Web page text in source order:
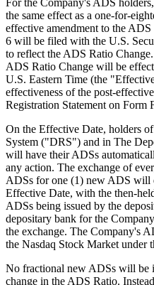
Publish date: 28 May 2026
GUANGZHOU, China,May
POMDOCTOR LIMITED (the
leading online medical services
China, today announced that it
American Depositary Shares
shares (the "ADS Ratio
ADS representing one-sixth (1/
ratio of one (1) ADS
For the Company's ADS
the same effect as a one-for-
effective amendment to the ADS
6 will be filed with the U.S.
to reflect the ADS Ratio
ADS Ratio Change will be
U.S. Eastern Time (the
effectiveness of the post-
Registration Statement on Form